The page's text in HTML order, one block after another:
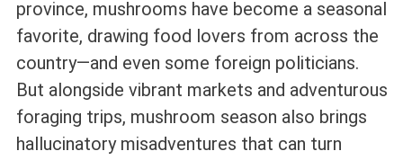
province, mushrooms have become a seasonal
favorite, drawing food lovers from across the
country—and even some foreign politicians.
But alongside vibrant markets and adventurous
foraging trips, mushroom season also brings
hallucinatory misadventures that can turn